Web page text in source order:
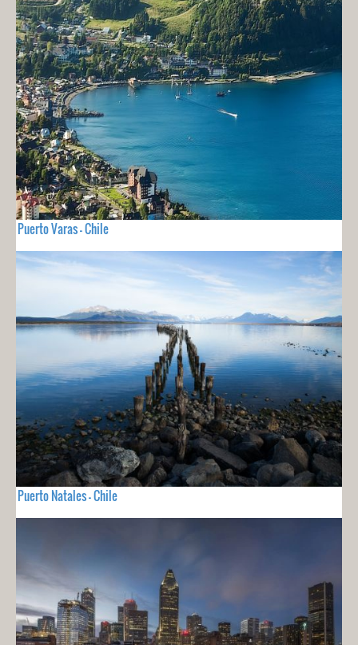
Puerto Varas - Chile
Puerto Natales - Chile